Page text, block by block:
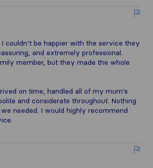
be happier with the service they
and extremely professional.
member, but they made the whole
on time, handled all of my mum’s
and considerate throughout. Nothing
needed. I would highly recommend